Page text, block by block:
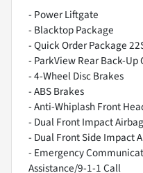
- Power Liftgate
- Blacktop Package
- Quick Order Package
- ParkView Rear Back-Up
- 4-Wheel Disc Brakes
- ABS Brakes
- Anti-Whiplash Front
- Dual Front Impact
- Dual Front Side Impact
- Emergency
Assistance/9-1-1 Call